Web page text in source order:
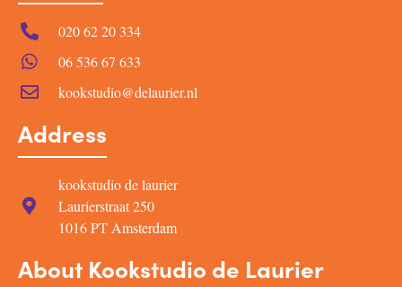
020 62 20 334
06 536 67 633
kookstudio@delaurier.nl
Address
kookstudio de laurier
Laurierstraat 250
1016 PT Amsterdam
About Kookstudio de Laurier